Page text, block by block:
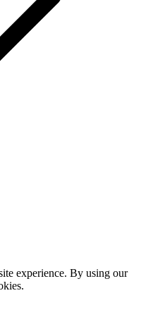
experience. By using our